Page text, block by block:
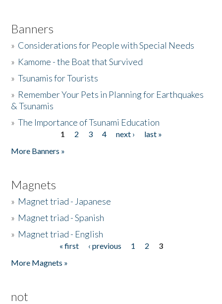
Banners
» Considerations for People with Special Needs
» Kamome - the Boat that Survived
»Tsunamis for Tourists
» Remember Your Pets in Planning for Earthquakes
& Tsunamis
»The Importance of Tsunami Education
1 2 3 4 next ›
last »
More Banners »
Magnets
» Magnet triad - Japanese
» Magnet triad - Spanish
» Magnet triad - English
« first ‹ previous 1 2
3
More Magnets »
not